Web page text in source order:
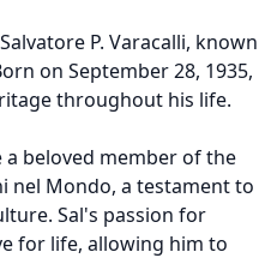
P. Varacalli, known
on September 28, 1935,
throughout his life.
beloved member of the
nel Mondo, a testament to
Sal's passion for
for life, allowing him to